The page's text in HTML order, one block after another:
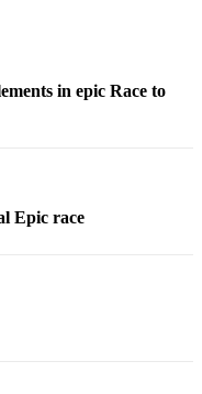
in epic Race to
Epic race